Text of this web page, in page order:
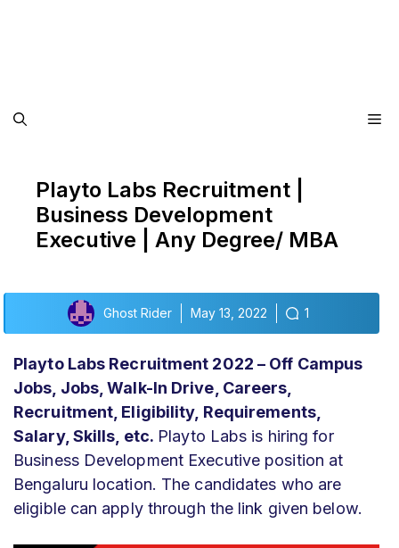
Playto Labs Recruitment |
Business Development
Executive | Any Degree/ MBA
Ghost Rider May 13, 2022 1
Playto Labs Recruitment 2022 – Off Campus
Jobs, Jobs, Walk-In Drive, Careers,
Recruitment, Eligibility, Requirements,
Salary, Skills, etc. Playto Labs is hiring for
Business Development Executive position at
Bengaluru location. The candidates who are
eligible can apply through the link given below.